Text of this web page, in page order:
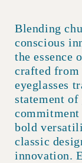
Blending
conscious
the essence
crafted from
eyeglasses
statement
commitment
bold
classic
innovation.